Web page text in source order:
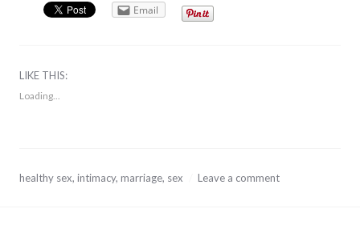
Email
LIKE THIS:
Loading...
August
healthy sex, intimacy, marriage, sex Leave a comment